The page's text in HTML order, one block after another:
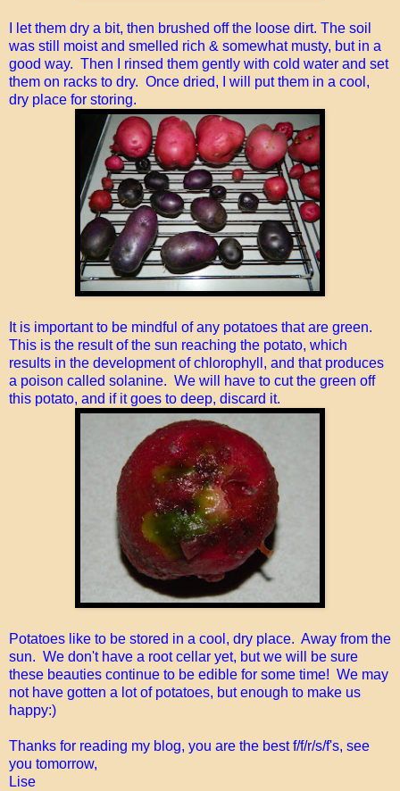
I let them dry a bit, then brushed off the loose dirt. The soil
was still moist and smelled rich & somewhat musty, but in a
good way. Then I rinsed them gently with cold water and set
them on racks to dry. Once dried, I will put them in a cool,
dry place for storing.
It is important to be mindful of any potatoes that are green.
This is the result of the sun reaching the potato, which
results in the development of chlorophyll, and that produces
a poison called solanine. We will have to cut the green off
this potato, and if it goes to deep, discard it.
Potatoes like to be stored in a cool, dry place. Away from the
sun. We don't have a root cellar yet, but we will be sure
these beauties continue to be edible for some time! We may
not have gotten a lot of potatoes, but enough to make us
happy:)
Thanks for reading my blog, you are the best f/f/r/s/f's, see
you tomorrow,
Lise